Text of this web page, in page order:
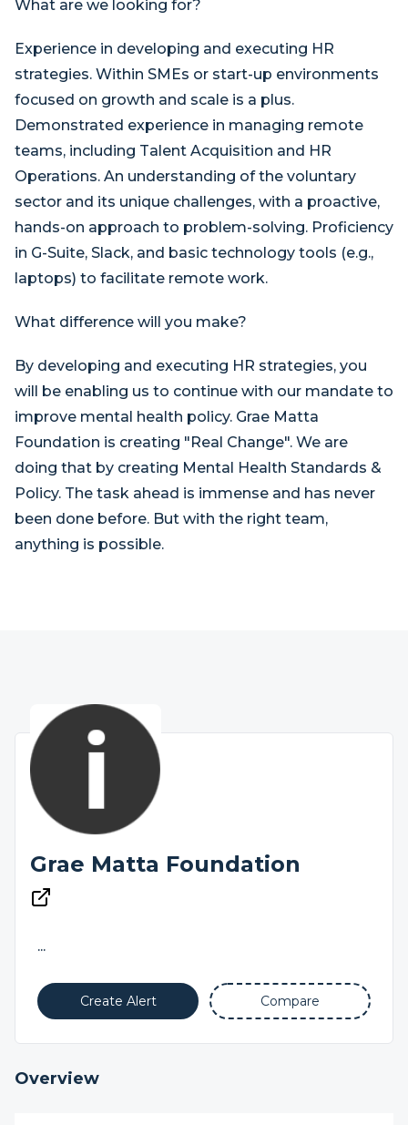
What are we looking for?
Experience in developing and executing HR
strategies. Within SMEs or start-up environments
focused on growth and scale is a plus.
Demonstrated experience in managing remote
teams, including Talent Acquisition and HR
Operations. An understanding of the voluntary
sector and its unique challenges, with a proactive,
hands-on approach to problem-solving. Proficiency
in G-Suite, Slack, and basic technology tools (e.g.,
laptops) to facilitate remote work.
What difference will you make?
By developing and executing HR strategies, you
will be enabling us to continue with our mandate to
improve mental health policy. Grae Matta
Foundation is creating "Real Change". We are
doing that by creating Mental Health Standards &
Policy. The task ahead is immense and has never
been done before. But with the right team,
anything is possible.
Grae Matta Foundation
...
Create Alert Compare
Overview